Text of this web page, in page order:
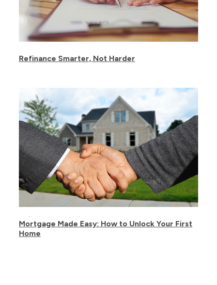
Refinance Smarter, Not Harder
Mortgage Made Easy: How to Unlock Your First
Home